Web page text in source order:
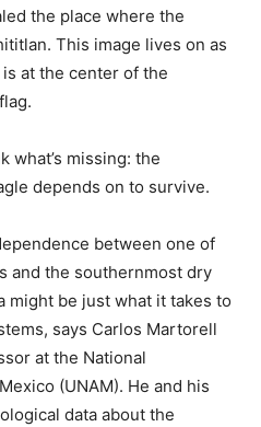
the place where the
This image lives on as
is at the center of the
what’s missing: the
depends on to survive.
between one of
and the southernmost dry
might be just what it takes to
says Carlos Martorell
at the National
(UNAM). He and his
data about the